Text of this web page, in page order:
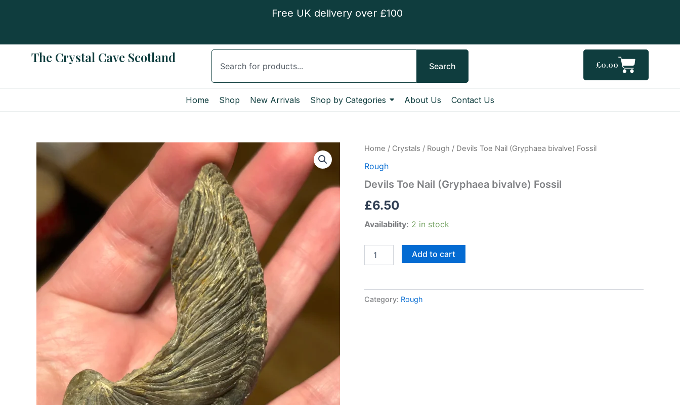
Free UK delivery over £100
The Crystal Cave Scotland Search
Search £0.00Cart
Home Shop New Arrivals Shop by Categories About Us Contact Us
Home / Crystals / Rough / Devils Toe Nail (Gryphaea bivalve) Fossil
Rough
Devils Toe Nail (Gryphaea bivalve) Fossil
£6.50
Availability: 2 in stock
Devils
Nail
bivalve)
quantity
Add to cart
Category: Rough